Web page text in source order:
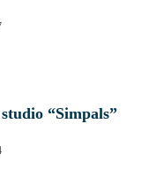
“Simpals”